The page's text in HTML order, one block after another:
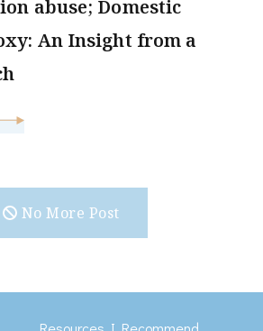
abuse; Domestic
An Insight from a
No More Post